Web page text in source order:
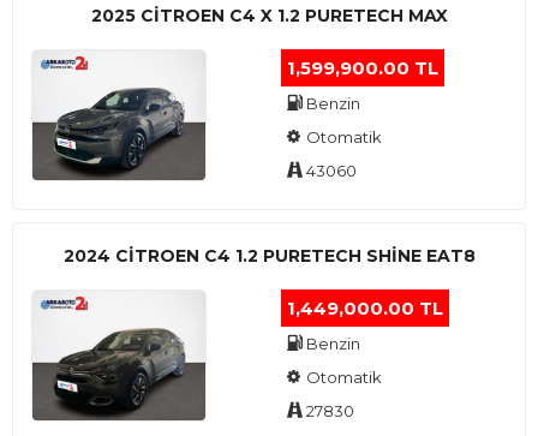
2025 CITROEN C4 X 1.2 PURETECH MAX
1,599,900.00 TL
Benzin
Otomatik
43060
2024 CITROEN C4 1.2 PURETECH SHINE EAT8
1,449,000.00 TL
Benzin
Otomatik
27830